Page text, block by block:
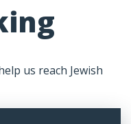
us reach Jewish